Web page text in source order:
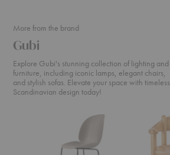
More from the brand
Gubi
Explore Gubi's stunning collection of lighting and
furniture, including iconic lamps, elegant chairs,
and stylish sofas. Elevate your space with timeless
Scandinavian design today!
Daumiller
Dining